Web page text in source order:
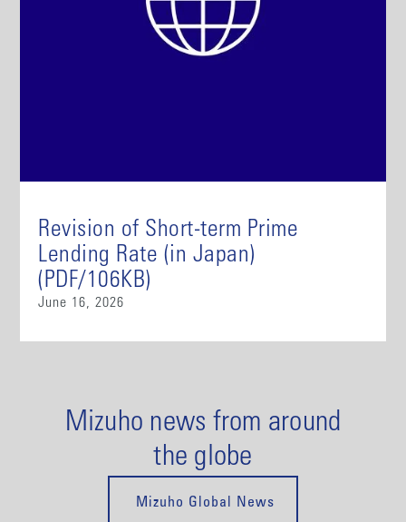
Revision of Short-term Prime
Lending Rate (in Japan)
(PDF/106KB)
June 16, 2026
Mizuho news from around
the globe
Mizuho Global News